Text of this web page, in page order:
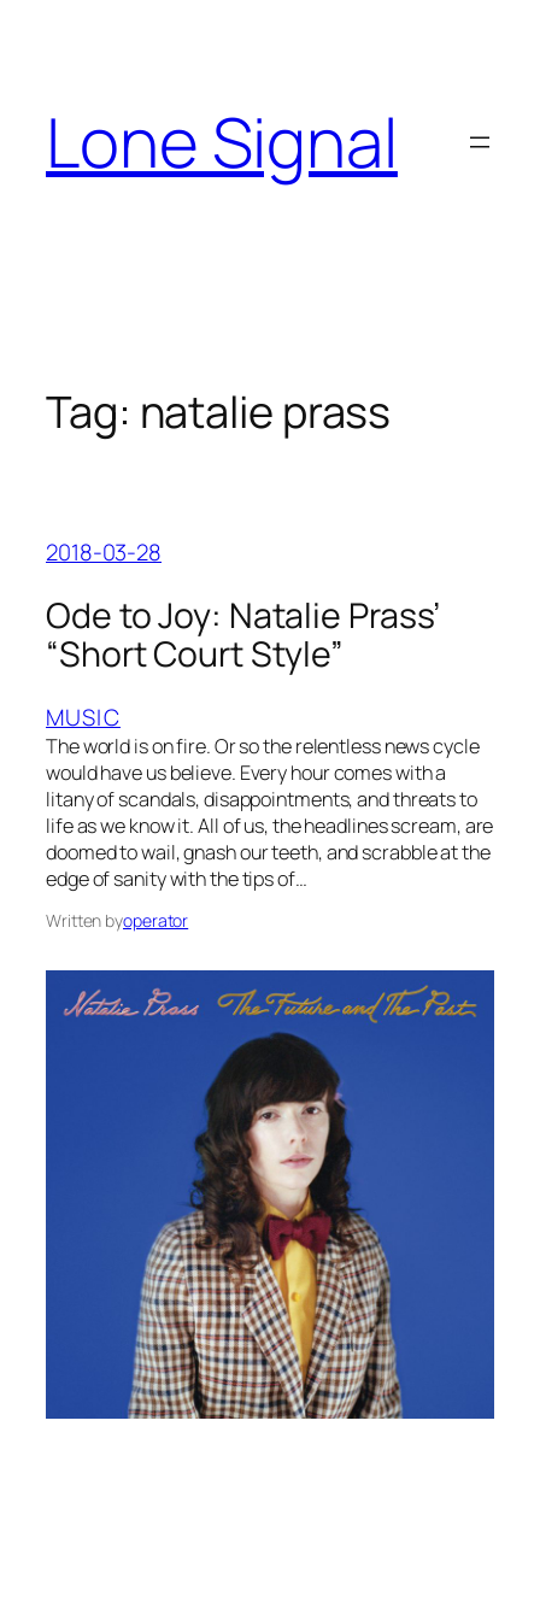
Lone Signal
Tag: natalie prass
2018-03-28
Ode to Joy: Natalie Prass’
“Short Court Style”
MUSIC
The world is on fire. Or so the relentless news cycle
would have us believe. Every hour comes with a
litany of scandals, disappointments, and threats to
life as we know it. All of us, the headlines scream, are
doomed to wail, gnash our teeth, and scrabble at the
edge of sanity with the tips of…
Written byoperator